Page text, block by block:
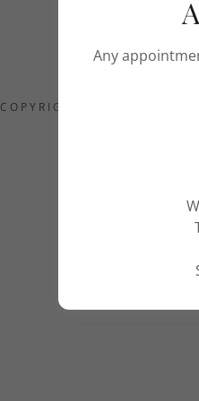
Eyelash Services
COPYRIGHT © 2025
Any